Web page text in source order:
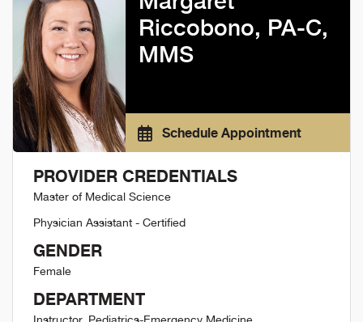
Riccobono, PA-C,
MMS
Schedule Appointment
PROVIDER CREDENTIALS
Master of Medical Science
Physician Assistant - Certified
GENDER
Female
DEPARTMENT